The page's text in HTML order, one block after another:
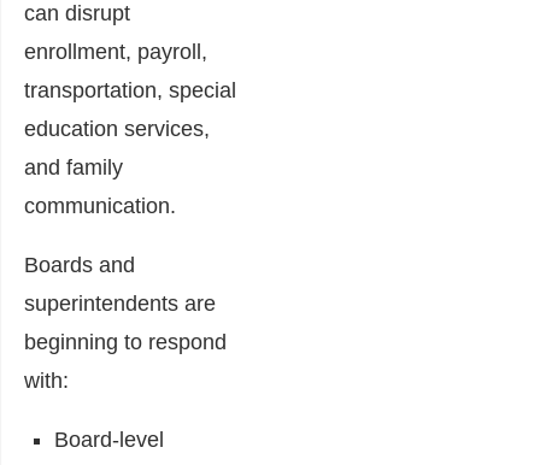
can disrupt
enrollment, payroll,
transportation, special
education services,
and family
communication.
Boards and
superintendents are
beginning to respond
with:
Board-level